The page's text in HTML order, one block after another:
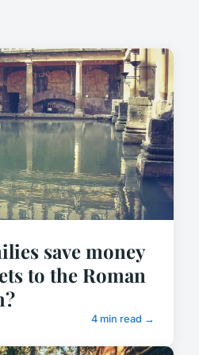
save money
to the Roman
4 min read →